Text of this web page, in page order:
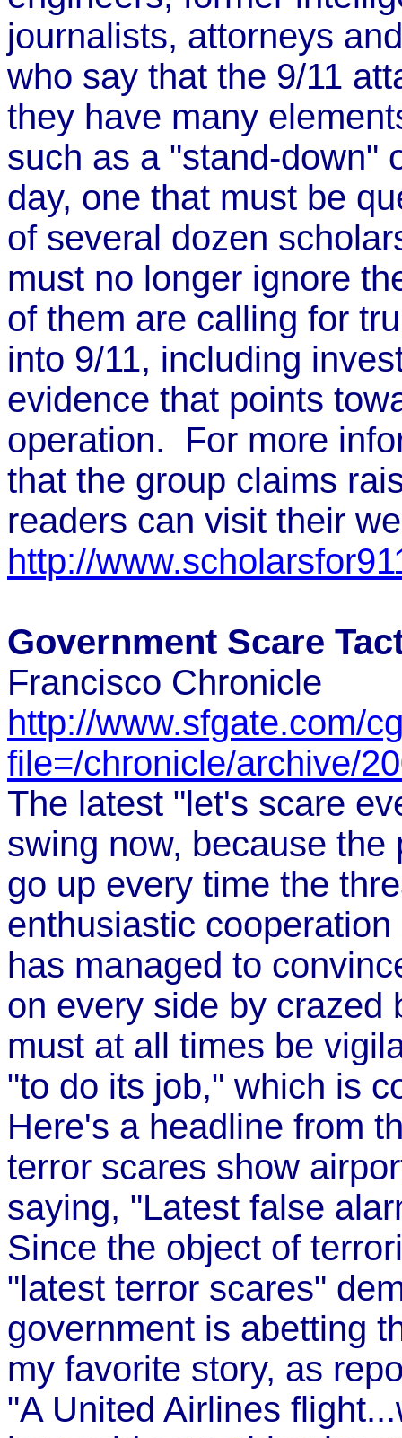
journalists, attorneys
who say that the 9/11
they have many
such as a "stand-down"
day, one that must be
of several dozen
must no longer ignore
of them are calling for
into 9/11, including
evidence that points
operation. For more
that the group claims
readers can visit their
http://
Government Scare
Francisco Chronicle
http://www.sfgate.com/
file=/chronicle/archive/
The latest "let's scare
swing now, because
go up every time the
enthusiastic
has managed to
on every side by crazed
must at all times be
"to do its job," which is
Here's a headline from
terror scares show
saying, "Latest false
Since the object of
"latest terror scares"
government is abetting
my favorite story, as
"A United Airlines